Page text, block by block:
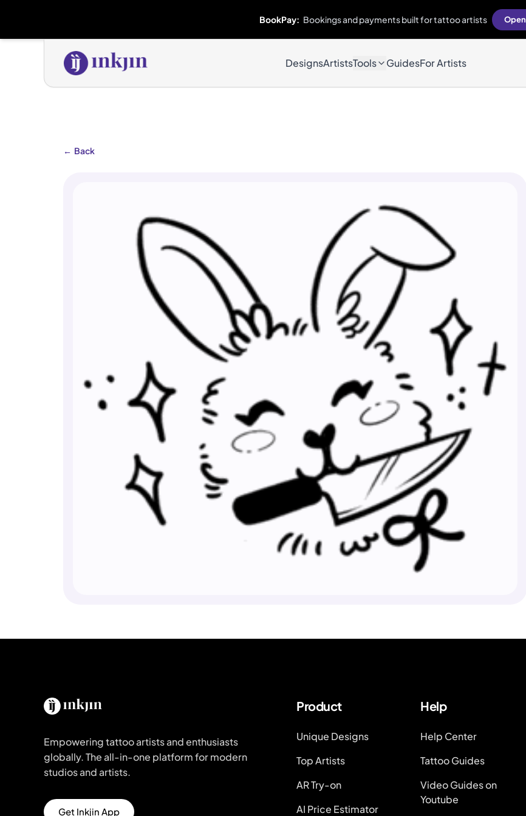
BookPay: Bookings and payments built for tattoo artists Open
DesignsArtistsTools GuidesFor Artists
← Back
Empowering tattoo artists and enthusiasts
globally. The all-in-one platform for modern
studios and artists.
Get Inkjin App
Product
Unique Designs
Top Artists
AR Try-on
AI Price Estimator
Help
Help Center
Tattoo Guides
Video Guides on
Youtube